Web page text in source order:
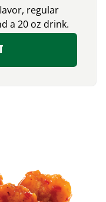
regular
a 20 oz drink.